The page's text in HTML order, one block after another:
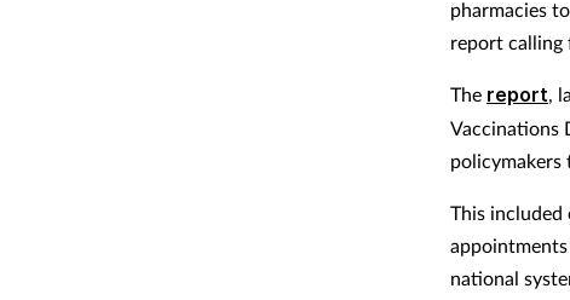
pharmacies
report calling
The report,
Vaccinations
policymakers
This included
national